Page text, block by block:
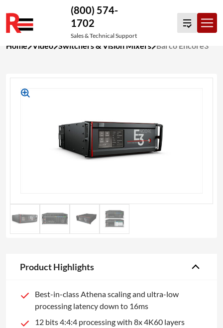
to
(800) 574-
1702
Sales & Technical Support
Home Video Switchers & Vision Mixers Barco Encore3
Product Highlights
Best-in-class Athena scaling and ultra-low
processing latency down to 16ms
12 bits 4:4:4 processing with 8x 4K60 layers